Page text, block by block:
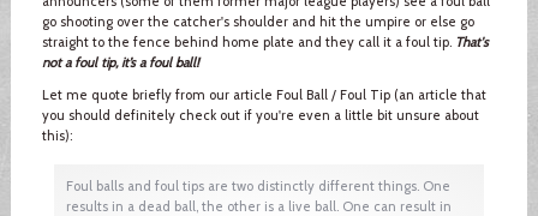
go shooting over the catcher's shoulder and hit the umpire or else go
straight to the fence behind home plate and they call it a foul tip. That's
not a foul tip, it’s a foul ball!
Let me quote briefly from our article Foul Ball / Foul Tip (an article that
you should definitely check out if you're even a little bit unsure about
this):
Foul balls and foul tips are two distinctly different things. One
results in a dead ball, the other is a live ball. One can result in